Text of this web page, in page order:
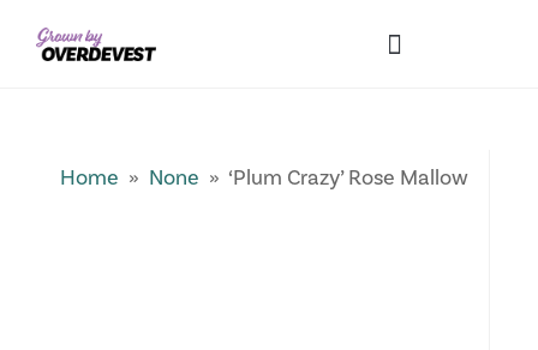
Home » None » ‘Plum Crazy’ Rose Mallow